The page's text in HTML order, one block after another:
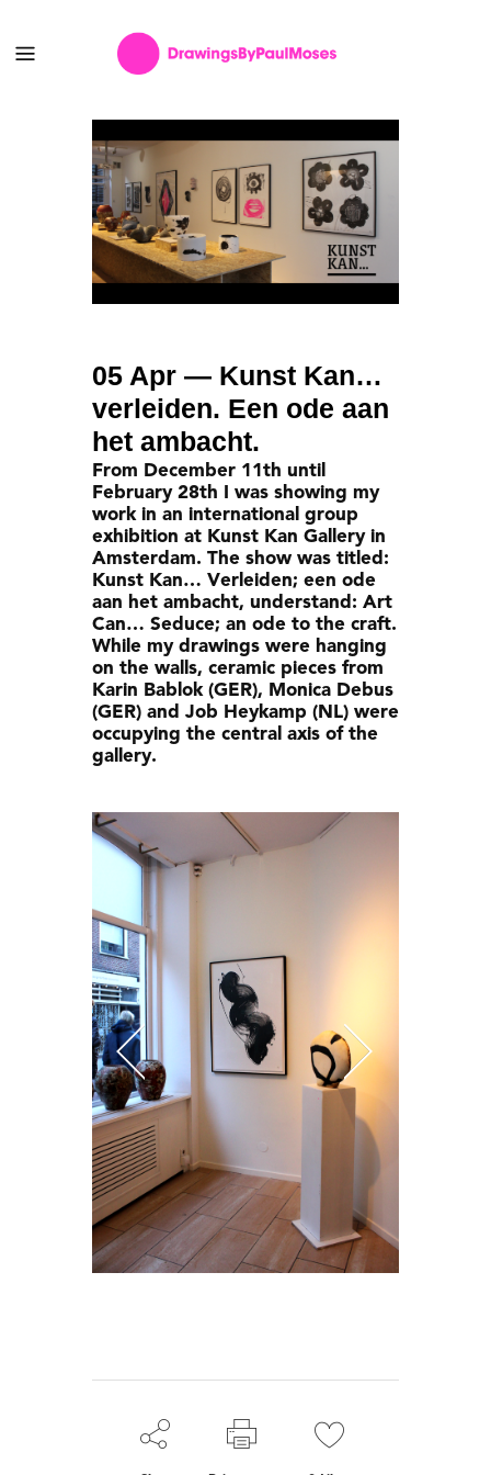
05 Apr — Kunst Kan…
verleiden. Een ode aan
het ambacht.
From December 11th until
February 28th I was showing my
work in an international group
exhibition at Kunst Kan Gallery in
Amsterdam. The show was titled:
Kunst Kan… Verleiden; een ode
aan het ambacht, understand: Art
Can… Seduce; an ode to the craft.
While my drawings were hanging
on the walls, ceramic pieces from
Karin Bablok (GER), Monica Debus
(GER) and Job Heykamp (NL) were
occupying the central axis of the
gallery.